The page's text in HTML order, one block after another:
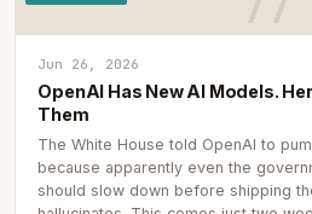
Jun 26, 2026
OpenAI Has New AI Models.
Them
The White House told OpenAI to
because apparently even the
should slow down before shipping